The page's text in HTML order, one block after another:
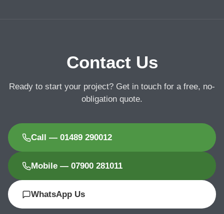
Contact Us
Ready to start your project? Get in touch for a free, no-
obligation quote.
Call — 01489 290012
Mobile — 07900 281011
WhatsApp Us